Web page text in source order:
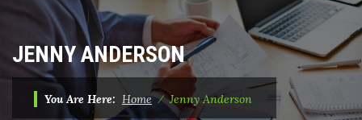
content
JENNY ANDERSON
You Are Here: Home⁄Jenny Anderson